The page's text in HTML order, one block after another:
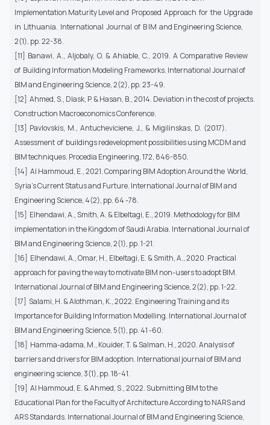
Implementation Maturity Level and Proposed Approach for the Upgrade
in Lithuania. International Journal of B IM and Engineering Science,
2(1), pp. 22-38.
[11] Banawi, A., Aljobaly, O. & Ahiable, C., 2019. A Comparative Review
of Building Information Modeling Frameworks. International Journal of
BIM and Engineering Science, 2(2), pp. 23-49.
[12] Ahmed, S., Dlask, P. & Hasan, B., 2014. Deviation in the cost of projects.
Construction Macroeconomics Conference.
[13] Pavlovskis, M., Antucheviciene, J., & Migilinskas, D. (2017).
Assessment of buildings redevelopment possibilities using MCDM and
BIM techniques. Procedia Engineering, 172, 846-850.
[14] Al Hammoud, E., 2021. Comparing BIM Adoption Around the World,
Syria’s Current Status and Furture. International Journal of BIM and
Engineering Science, 4(2), pp. 64 -78.
[15] Elhendawi, A., Smith, A. & Elbeltagi, E., 2019. Methodology for BIM
implementation in the Kingdom of Saudi Arabia. International Journal of
BIM and Engineering Science, 2(1), pp. 1-21.
[16] Elhendawi, A., Omar, H., Elbeltagi, E. & Smith, A., 2020. Practical
approach for paving the way to motivate BIM non-users to adopt BIM.
International Journal of BIM and Engineering Science, 2(2), pp. 1-22.
[17] Salami, H. & Alothman, K., 2022. Engineering Training and its
Importance for Building Information Modelling. International Journal of
BIM and Engineering Science, 5(1), pp. 41 -60.
[18] Hamma-adama, M., Kouider, T. & Salman, H., 2020. Analysis of
barriers and drivers for BIM adoption. International journal of BIM and
engineering science, 3(1), pp. 18-41.
[19] Al Hammoud, E. & Ahmed, S., 2022. Submitting BIM to the
Educational Plan for the Faculty of Architecture According to NARS and
ARS Standards. International Journal of BIM and Engineering Science,